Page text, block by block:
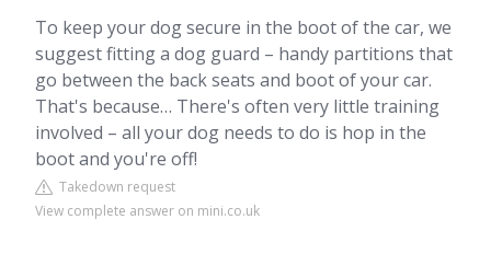
To keep your dog secure in the boot of the car, we
suggest fitting a dog guard – handy partitions that
go between the back seats and boot of your car.
That's because… There's often very little training
involved – all your dog needs to do is hop in the
boot and you're off!
Takedown request
View complete answer on mini.co.uk